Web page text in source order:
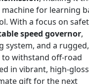
With a focus on
speed governor,
and a rugged,
withstand off-road
in vibrant, high-gloss
gift for the next